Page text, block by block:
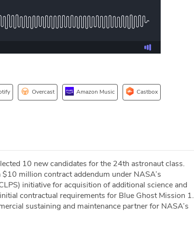
Overcast Amazon Music Castbox
10 new candidates for the 24th astronaut class.
million contract addendum under NASA’s
initiative for acquisition of additional science and
contractual requirements for Blue Ghost Mission 1.
sustaining and maintenance partner for NASA’s